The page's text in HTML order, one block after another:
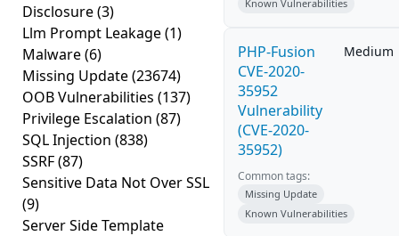
Disclosure(3)
Llm Prompt Leakage(1)
Malware(6)
Missing Update(23674)
OOB Vulnerabilities (137)
Privilege Escalation (87)
SQL Injection (838)
SSRF(87)
Sensitive Data Not Over SSL
(9)
Server Side Template
Known Vulnerabilities
PHP-Fusion
CVE-2020-
35952
Vulnerability
(CVE-2020-
35952)
Medium
Common tags:
Missing Update
Known Vulnerabilities